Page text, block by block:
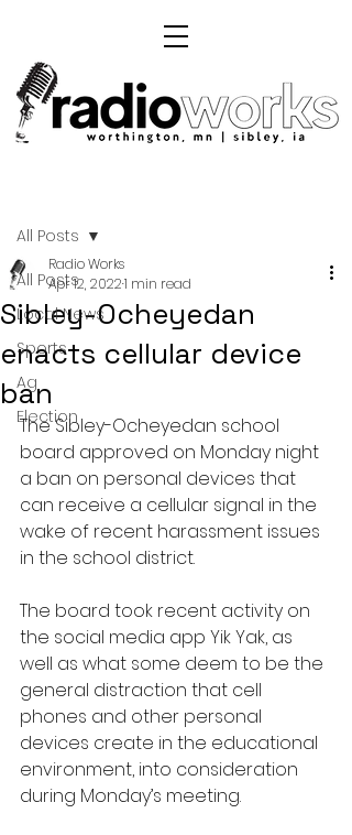
All Posts
Local News
Sports
Ag
Election
All Posts
Sibley-Ocheyedan
enacts cellular device
ban
Radio Works
Apr 12, 20221 min read
The Sibley-Ocheyedan school
board approved on Monday night
a ban on personal devices that
can receive a cellular signal in the
wake of recent harassment issues
in the school district.
The board took recent activity on
the social media app Yik Yak, as
well as what some deem to be the
general distraction that cell
phones and other personal
devices create in the educational
environment, into consideration
during Monday’s meeting.